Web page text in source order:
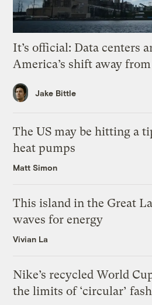
It’s official: Data centers
America’s shift away
Jake Bittle
The US may be hitting a
heat pumps
Matt Simon
This island in the Great
waves for energy
Vivian La
Nike’s recycled World
the limits of ‘circular’